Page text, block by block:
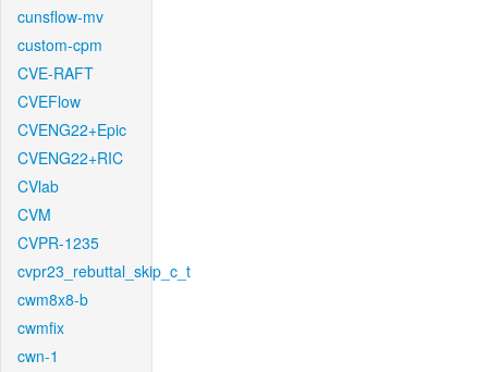
cunsflow-mv
custom-cpm
CVE-RAFT
CVEFlow
CVENG22+Epic
CVENG22+RIC
CVlab
CVM
CVPR-1235
cvpr23_rebuttal_skip_c_t
cwm8x8-b
cwmfix
cwn-1